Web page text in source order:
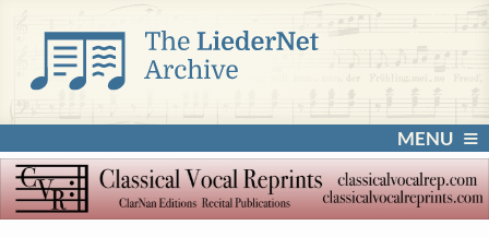
MENU